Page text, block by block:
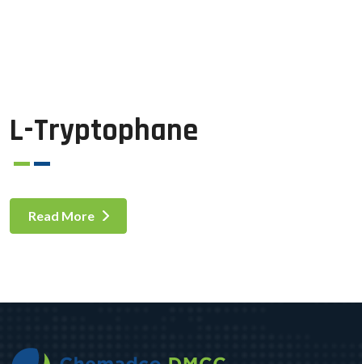
L-Tryptophane
Read More